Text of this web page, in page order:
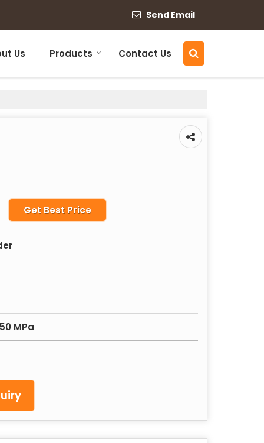
Send Email
Us Products Contact Us
Get Best Price
MPa